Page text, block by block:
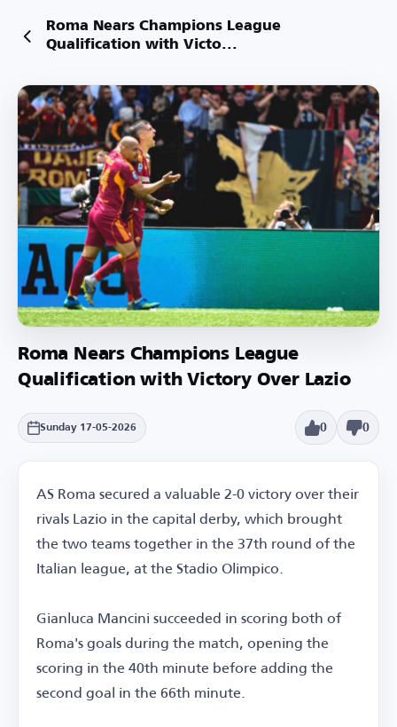
Roma Nears Champions League
Qualification with Victo...
Roma Nears Champions League
Qualification with Victory Over Lazio
Sunday 17-05-2026 0 0
AS Roma secured a valuable 2-0 victory over their
rivals Lazio in the capital derby, which brought
the two teams together in the 37th round of the
Italian league, at the Stadio Olimpico.
Gianluca Mancini succeeded in scoring both of
Roma's goals during the match, opening the
scoring in the 40th minute before adding the
second goal in the 66th minute.